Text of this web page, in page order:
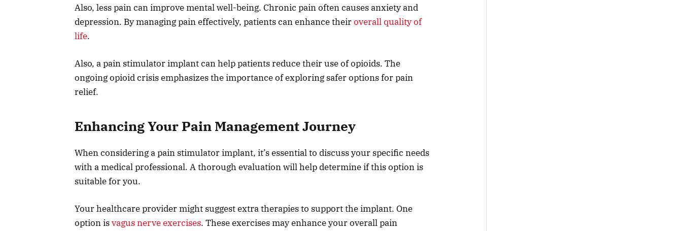
Also, less pain can improve mental well-being. Chronic pain often causes anxiety and
depression. By managing pain effectively, patients can enhance theiroverall quality of
life.
Also, a pain stimulator implant can help patients reduce their use of opioids. The
ongoing opioid crisis emphasizes the importance of exploring safer options for pain
relief.
Enhancing Your Pain Management Journey
When considering a pain stimulator implant, it’s essential to discuss your specific needs
with a medical professional. A thorough evaluation will help determine if this option is
suitable for you.
Your healthcare provider might suggest extra therapies to support the implant. One
option isvagus nerve exercises. These exercises may enhance your overall pain